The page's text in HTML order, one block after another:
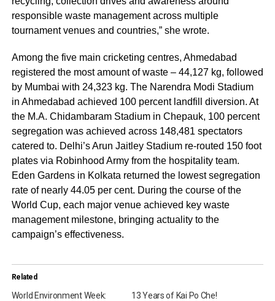
responsible waste management across multiple
tournament venues and countries,” she wrote.
Among the five main cricketing centres, Ahmedabad
registered the most amount of waste – 44,127 kg, followed
by Mumbai with 24,323 kg. The Narendra Modi Stadium
in Ahmedabad achieved 100 percent landfill diversion. At
the M.A. Chidambaram Stadium in Chepauk, 100 percent
segregation was achieved across 148,481 spectators
catered to. Delhi’s Arun Jaitley Stadium re-routed 150 foot
plates via Robinhood Army from the hospitality team.
Eden Gardens in Kolkata returned the lowest segregation
rate of nearly 44.05 per cent. During the course of the
World Cup, each major venue achieved key waste
management milestone, bringing actuality to the
campaign’s effectiveness.
Related
World Environment Week:
13 Years of Kai Po Che!